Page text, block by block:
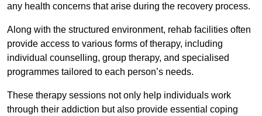
any health concerns that arise during the recovery process.
Along with the structured environment, rehab facilities often
provide access to various forms of therapy, including
individual counselling, group therapy, and specialised
programmes tailored to each person’s needs.
These therapy sessions not only help individuals work
through their addiction but also provide essential coping